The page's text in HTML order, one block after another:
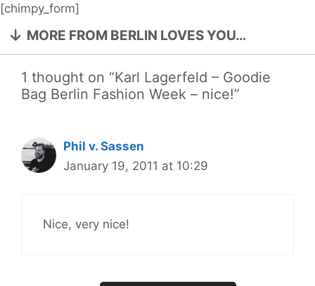
[chimpy_form]
MORE FROM BERLIN LOVES YOU…
1 thought on “Karl Lagerfeld – Goodie
Bag Berlin Fashion Week – nice!”
Phil v. Sassen
January 19, 2011 at 10:29
Nice, very nice!